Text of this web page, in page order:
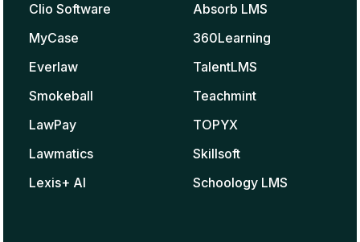
Clio Software
MyCase
Everlaw
Smokeball
LawPay
Lawmatics
Lexis+ AI
Absorb LMS
360Learning
TalentLMS
Teachmint
TOPYX
Skillsoft
Schoology LMS